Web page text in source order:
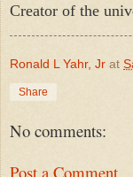
Creator of the
Ronald L Yahr, Jr at
Share
No comments:
Post a Comment